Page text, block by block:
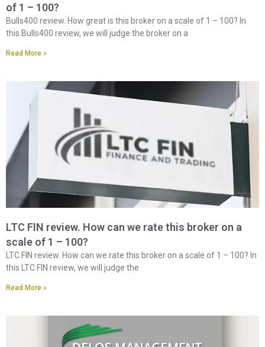
of 1 – 100?
Bulls400 review. How great is this broker on a scale of 1 – 100? In
this Bulls400 review, we will judge the broker on a
Read More »
LTC FIN review. How can we rate this broker on a
scale of 1 – 100?
LTC FIN review. How can we rate this broker on a scale of 1 – 100? In
this LTC FIN review, we will judge the
Read More »